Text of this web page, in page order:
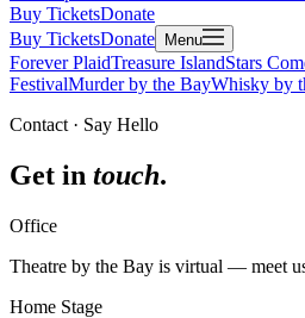
Buy TicketsDonate
Buy TicketsDonate Menu
Forever PlaidTreasure IslandStars
FestivalMurder by the BayWhisky by
Contact · Say Hello
Get in touch.
Office
Theatre by the Bay is virtual — meet
Home Stage